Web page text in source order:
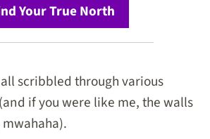
Your True North
scribbled through various
if you were like me, the walls